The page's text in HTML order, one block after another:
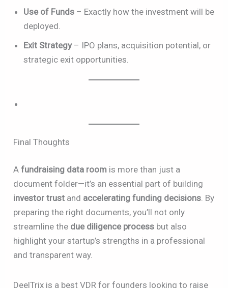
Use of Funds – Exactly how the investment will be
deployed.
Exit Strategy– IPO plans, acquisition potential, or
strategic exit opportunities.
Final Thoughts
Afundraising data room is more than just a
document folder—it’s an essential part of building
investor trust and accelerating funding decisions . By
preparing the right documents, you’ll not only
streamline the due diligence process but also
highlight your startup’s strengths in a professional
and transparent way.
DeelTrix is a best VDR for founders looking to raise